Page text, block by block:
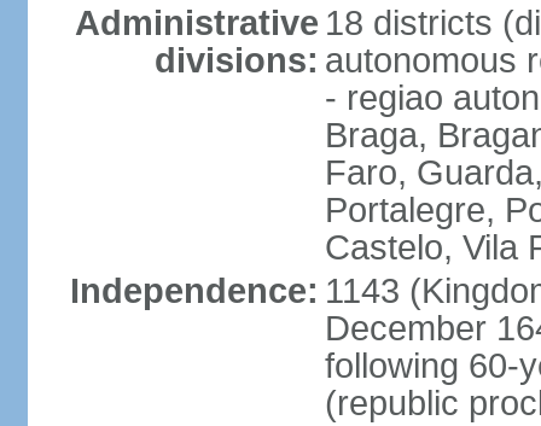
Administrative
divisions:
18 districts
autonomous
- regiao
Braga,
Faro,
Portalegre,
Castelo, Vila
Independence: 1143
December
following 60-
(republic